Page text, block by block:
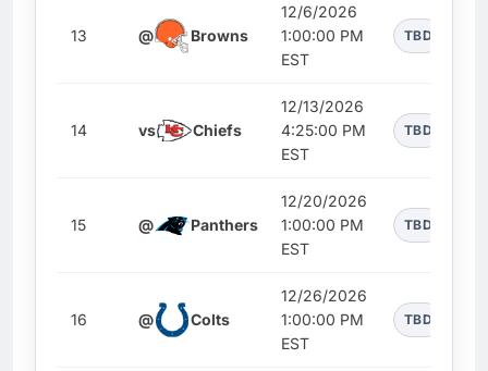
13 @ Browns
12/6/2026
1:00:00 PM
EST
TBD
14 vs Chiefs
12/13/2026
4:25:00 PM
EST
TBD
15 @ Panthers
12/20/2026
1:00:00 PM
EST
TBD
16 @ Colts
12/26/2026
1:00:00 PM
EST
TBD